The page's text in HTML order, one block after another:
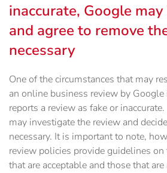
inaccurate, Google
and agree to remove
necessary
One of the circumstances that may
an online business review by
reports a review as fake or
may investigate the review and
necessary. It is important to note,
review policies provide guidelines
that are acceptable and those that are